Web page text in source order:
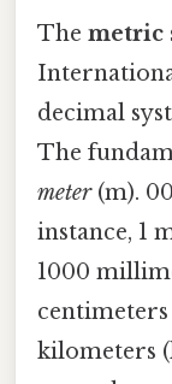
The metric
decimal
The
meter(m).
instance, 1
1000
kilometers